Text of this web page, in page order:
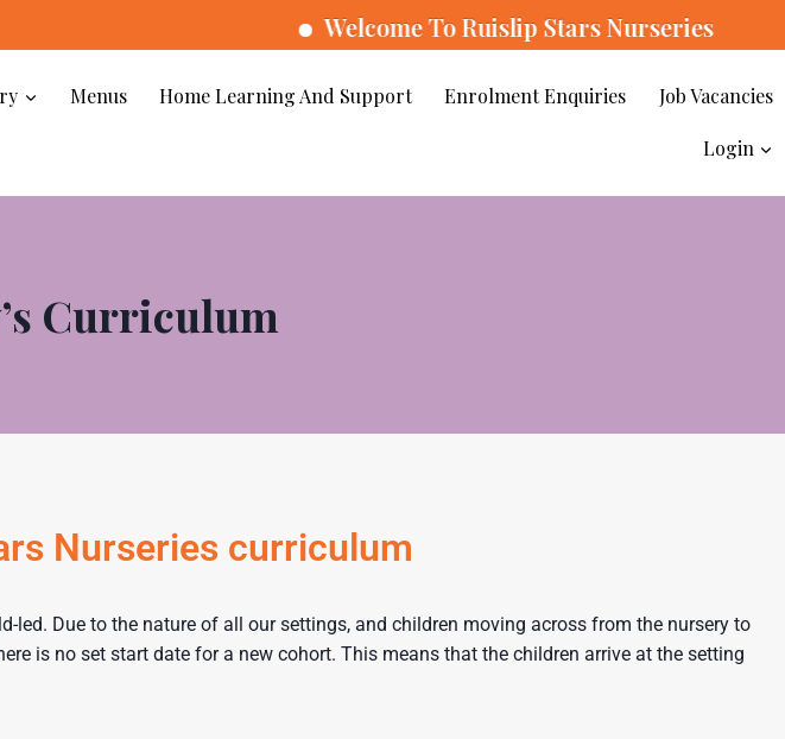
Welcome To Ruislip Stars Nurseries
Menus Home Learning And Support Enrolment Enquiries Job Vacancies
Login
Curriculum
Nurseries curriculum
Due to the nature of all our settings, and children moving across from the nursery to
is no set start date for a new cohort. This means that the children arrive at the setting